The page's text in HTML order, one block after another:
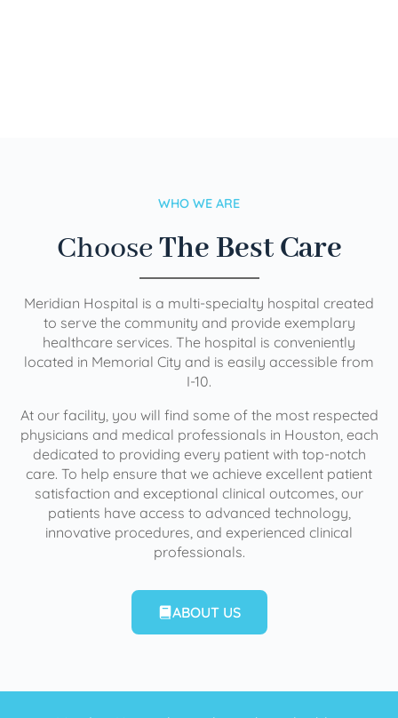
WHO WE ARE
ChooseThe Best Care
Meridian Hospital is a multi-specialty hospital created
to serve the community and provide exemplary
healthcare services. The hospital is conveniently
located in Memorial City and is easily accessible from
I-10.
At our facility, you will find some of the most respected
physicians and medical professionals in Houston, each
dedicated to providing every patient with top-notch
care. To help ensure that we achieve excellent patient
satisfaction and exceptional clinical outcomes, our
patients have access to advanced technology,
innovative procedures, and experienced clinical
professionals.
ABOUT US